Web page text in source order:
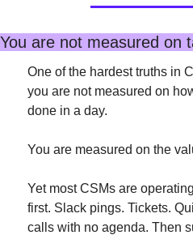
You are not measured on
One of the hardest truths in
you are not measured on
done in a day.
You are measured on the
Yet most CSMs are
first. Slack pings. Tickets.
calls with no agenda. Then